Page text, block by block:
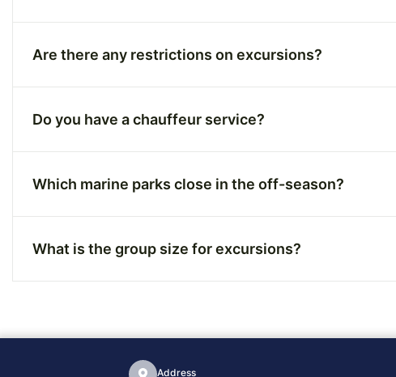
Are there any restrictions on excursions?
Do you have a chauffeur service?
Which marine parks close in the off-season?
What is the group size for excursions?
Address